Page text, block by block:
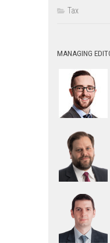
Tax
MANAGING